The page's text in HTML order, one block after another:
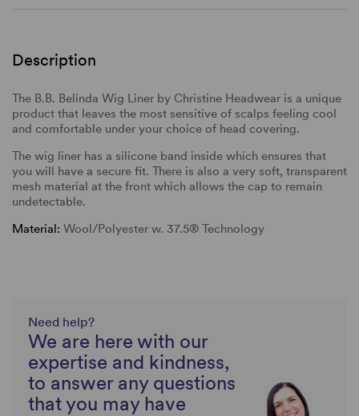
Description
The B.B. Belinda Wig Liner by Christine Headwear is a unique
product that leaves the most sensitive of scalps feeling cool
and comfortable under your choice of head covering.
The wig liner has a silicone band inside which ensures that
you will have a secure fit. There is also a very soft, transparent
mesh material at the front which allows the cap to remain
undetectable.
Material: Wool/Polyester w. 37.5® Technology
Need help?
We are here with our
expertise and kindness,
to answer any questions
that you may have